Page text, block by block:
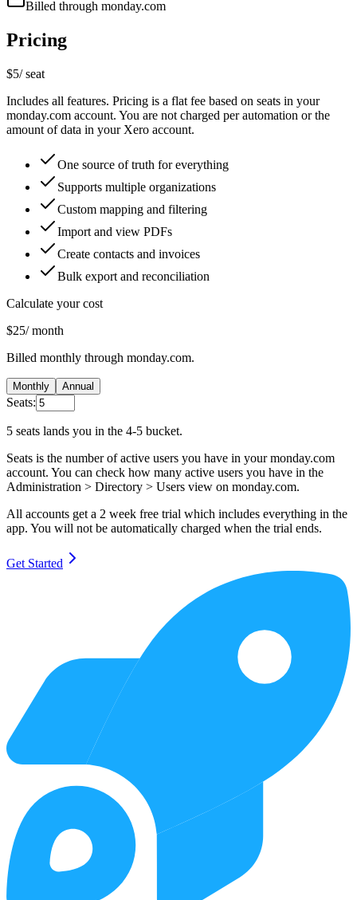
Billed through monday.com
Pricing
$5/ seat
Includes all features. Pricing is a flat fee based on seats in your
monday.com account. You are not charged per automation or the
amount of data in your Xero account.
One source of truth for everything
Supports multiple organizations
Custom mapping and filtering
Import and view PDFs
Create contacts and invoices
Bulk export and reconciliation
Calculate your cost
$25/ month
Billed monthly through monday.com.
Monthly Annual
Seats:
5 seats lands you in the 4-5 bucket.
Seats is the number of active users you have in your monday.com
account. You can check how many active users you have in the
Administration > Directory > Users view on monday.com.
All accounts get a 2 week free trial which includes everything in the
app. You will not be automatically charged when the trial ends.
Get Started